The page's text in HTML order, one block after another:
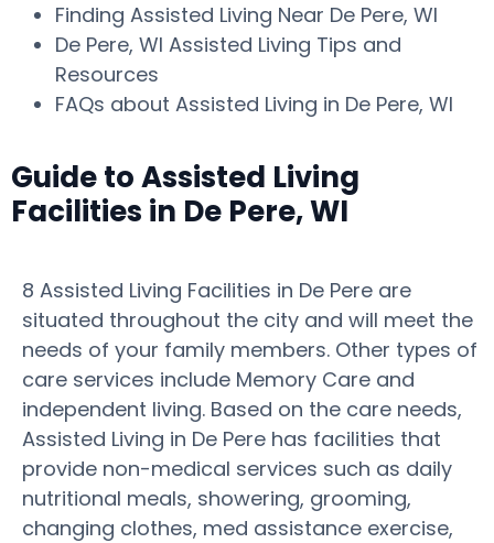
Finding Assisted Living Near De Pere, WI
De Pere, WI Assisted Living Tips and
Resources
FAQs about Assisted Living in De Pere, WI
Guide to Assisted Living
Facilities in De Pere, WI
8 Assisted Living Facilities in De Pere are
situated throughout the city and will meet the
needs of your family members. Other types of
care services include Memory Care and
independent living. Based on the care needs,
Assisted Living in De Pere has facilities that
provide non-medical services such as daily
nutritional meals, showering, grooming,
changing clothes, med assistance exercise,